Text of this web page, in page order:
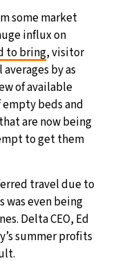
some market
influx on
to bring, visitor
by as
of available
beds and
are now being
to get them
travel due to
was even being
Delta CEO, Ed
summer profits